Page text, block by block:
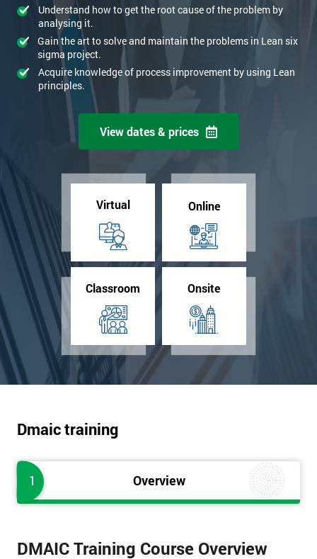
Understand how to get the root cause of the problem by
analysing it.
Gain the art to solve and maintain the problems in Lean six
sigma project.
Acquire knowledge of process improvement by using Lean
principles.
View dates & prices
Virtual Online
Classroom Onsite
Dmaic training
1 Overview
DMAIC Training Course Overview